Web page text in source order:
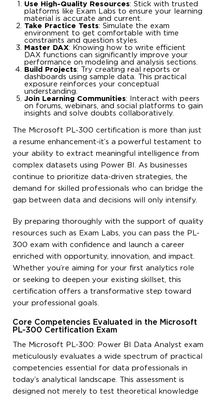
Use High-Quality Resources: Stick with trusted
platforms like Exam Labs to ensure your learning
material is accurate and current.
Take Practice Tests: Simulate the exam
environment to get comfortable with time
constraints and question styles.
Master DAX: Knowing how to write efficient
DAX functions can significantly improve your
performance on modeling and analysis sections.
Build Projects: Try creating real reports or
dashboards using sample data. This practical
exposure reinforces your conceptual
understanding.
Join Learning Communities: Interact with peers
on forums, webinars, and social platforms to gain
insights and solve doubts collaboratively.
The Microsoft PL-300 certification is more than just
a resume enhancement-it’s a powerful testament to
your ability to extract meaningful intelligence from
complex datasets using Power BI. As businesses
continue to prioritize data-driven strategies, the
demand for skilled professionals who can bridge the
gap between data and decisions will only intensify.
By preparing thoroughly with the support of quality
resources such as Exam Labs, you can pass the PL-
300 exam with confidence and launch a career
enriched with opportunity, innovation, and impact.
Whether you’re aiming for your first analytics role
or seeking to deepen your existing skillset, this
certification offers a transformative step toward
your professional goals.
Core Competencies Evaluated in the Microsoft
PL-300 Certification Exam
The Microsoft PL-300: Power BI Data Analyst exam
meticulously evaluates a wide spectrum of practical
competencies essential for data professionals in
today’s analytical landscape. This assessment is
designed not merely to test theoretical knowledge